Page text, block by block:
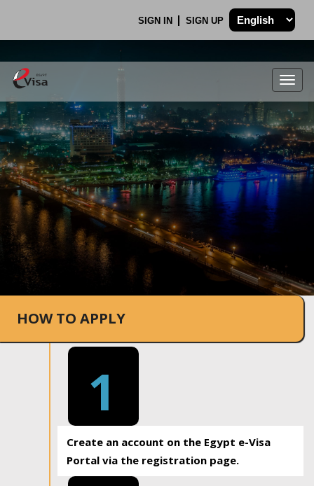
SIGN IN SIGN UP
.
HOW TO APPLY
1
Create an account on the Egypt e-Visa
Portal via the registration page.